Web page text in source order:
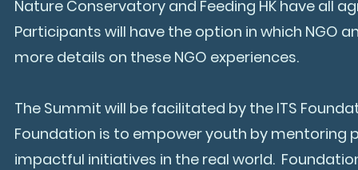
Nature Conservatory and Feeding HK have all
Participants will have the option in which NGO
more details on these NGO experiences.
The Summit will be facilitated by the ITS
Foundation is to empower youth by
impactful initiatives in the real world.